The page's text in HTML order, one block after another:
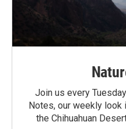
Join us every
Notes, our weekly look
the Chihuahuan